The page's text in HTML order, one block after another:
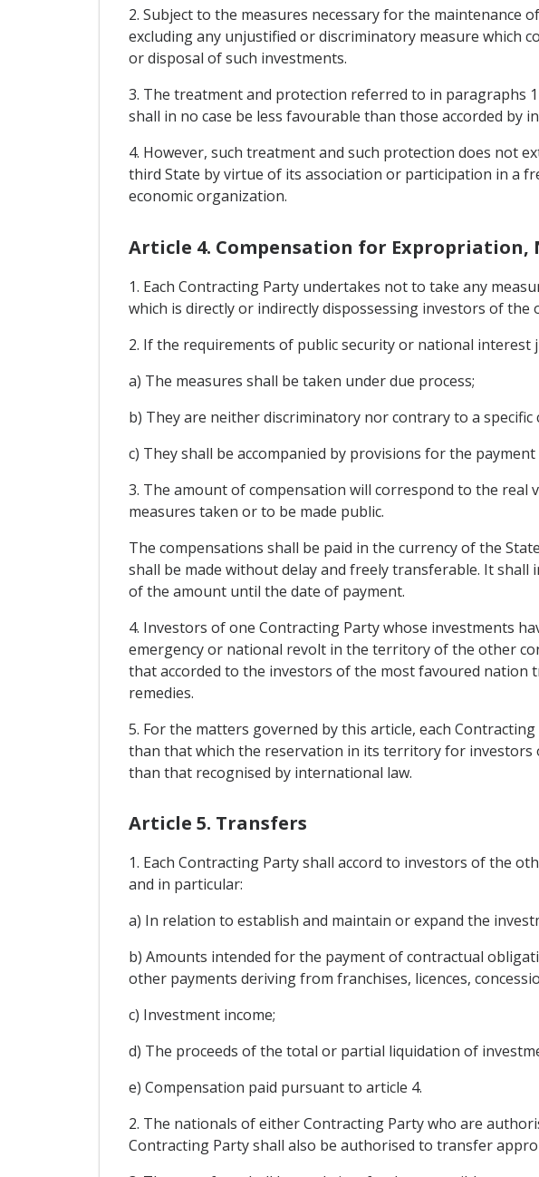
2. Subject to the measures necessary for the maintenance
excluding any unjustified or discriminatory measure which
or disposal of such investments.
3. The treatment and protection referred to in paragraphs
shall in no case be less favourable than those accorded by
4. However, such treatment and such protection does not
third State by virtue of its association or participation in a
economic organization.
Article 4. Compensation for Expropriation,
1. Each Contracting Party undertakes not to take any
which is directly or indirectly dispossessing investors of
2. If the requirements of public security or national
a) The measures shall be taken under due process;
b) They are neither discriminatory nor contrary to a specific
c) They shall be accompanied by provisions for the
3. The amount of compensation will correspond to the real
measures taken or to be made public.
The compensations shall be paid in the currency of the
shall be made without delay and freely transferable. It
of the amount until the date of payment.
4. Investors of one Contracting Party whose investments
emergency or national revolt in the territory of the other
that accorded to the investors of the most favoured
remedies.
5. For the matters governed by this article, each
than that which the reservation in its territory for investors
than that recognised by international law.
Article 5. Transfers
1. Each Contracting Party shall accord to investors of the
and in particular:
a) In relation to establish and maintain or expand the
b) Amounts intended for the payment of contractual
other payments deriving from franchises, licences,
c) Investment income;
d) The proceeds of the total or partial liquidation of
e) Compensation paid pursuant to article 4.
2. The nationals of either Contracting Party who are
Contracting Party shall also be authorised to transfer